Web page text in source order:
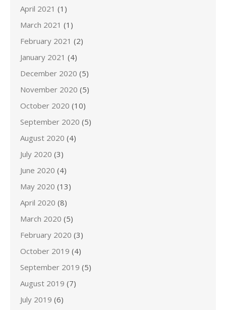
April 2021 (1)
March 2021 (1)
February 2021 (2)
January 2021 (4)
December 2020 (5)
November 2020 (5)
October 2020 (10)
September 2020 (5)
August 2020 (4)
July 2020 (3)
June 2020 (4)
May 2020 (13)
April 2020 (8)
March 2020 (5)
February 2020 (3)
October 2019 (4)
September 2019 (5)
August 2019 (7)
July 2019 (6)